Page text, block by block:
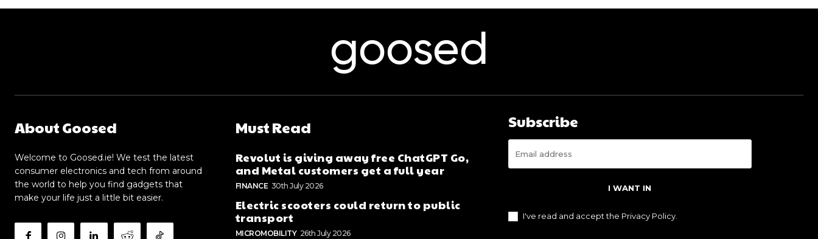
goosed
About Goosed
Welcome to Goosed.ie! We test the latest
consumer electronics and tech from around
the world to help you find gadgets that
make your life just a little bit easier.
Must Read
Revolut is giving away free ChatGPT Go,
and Metal customers get a full year
FINANCE 30th July 2026
Electric scooters could return to public
transport
MICROMOBILITY 26th July 2026
Subscribe
I WANT IN
I've read and accept the Privacy Policy.